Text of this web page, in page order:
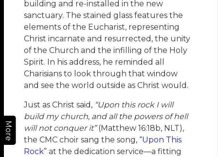
More
building and re-installed in the new
sanctuary. The stained glass features the
elements of the Eucharist, representing
Christ incarnate and resurrected, the unity
of the Church and the infilling of the Holy
Spirit. In his address, he reminded all
Charisians to look through that window
and see the world outside as Christ would.
Just as Christ said, “Upon this rock I will
build my church, and all the powers of hell
will not conquer it”(Matthew 16:18b, NLT),
the CMC choir sang the song, “Upon This
Rock” at the dedication service—a fitting